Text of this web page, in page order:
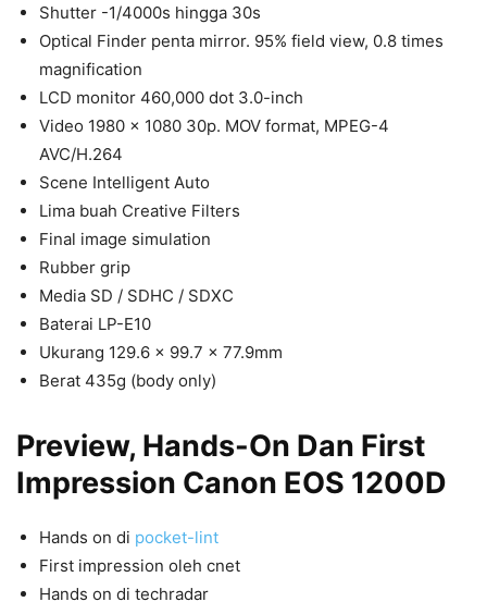
Shutter -1/4000s hingga 30s
Optical Finder penta mirror. 95% field view, 0.8 times
magnification
LCD monitor 460,000 dot 3.0-inch
Video 1980 x 1080 30p. MOV format, MPEG-4
AVC/H.264
Scene Intelligent Auto
Lima buah Creative Filters
Final image simulation
Rubber grip
Media SD / SDHC / SDXC
Baterai LP-E10
Ukurang 129.6 x 99.7 x 77.9mm
Berat 435g (body only)
Preview, Hands-On Dan First
Impression Canon EOS 1200D
Hands on di pocket-lint
First impression oleh cnet
Hands on di techradar